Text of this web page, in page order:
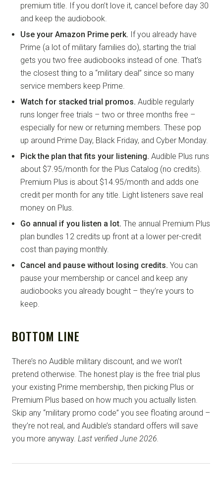
premium title. If you don’t love it, cancel before day 30
and keep the audiobook.
Use your Amazon Prime perk. If you already have
Prime (a lot of military families do), starting the trial
gets you two free audiobooks instead of one. That’s
the closest thing to a “military deal” since so many
service members keep Prime.
Watch for stacked trial promos. Audible regularly
runs longer free trials – two or three months free –
especially for new or returning members. These pop
up around Prime Day, Black Friday, and Cyber Monday.
Pick the plan that fits your listening. Audible Plus runs
about $7.95/month for the Plus Catalog (no credits).
Premium Plus is about $14.95/month and adds one
credit per month for any title. Light listeners save real
money on Plus.
Go annual if you listen a lot. The annual Premium Plus
plan bundles 12 credits up front at a lower per-credit
cost than paying monthly.
Cancel and pause without losing credits. You can
pause your membership or cancel and keep any
audiobooks you already bought – they’re yours to
keep.
BOTTOM LINE
There’s no Audible military discount, and we won’t
pretend otherwise. The honest play is the free trial plus
your existing Prime membership, then picking Plus or
Premium Plus based on how much you actually listen.
Skip any “military promo code” you see floating around –
they’re not real, and Audible’s standard offers will save
you more anyway. Last verified June 2026.